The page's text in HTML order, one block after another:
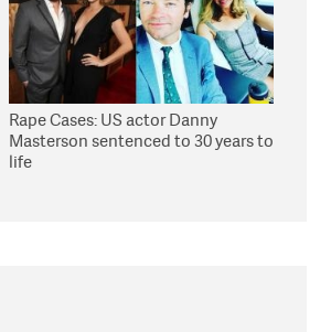
Rape Cases: US actor Danny
Masterson sentenced to 30 years to
life